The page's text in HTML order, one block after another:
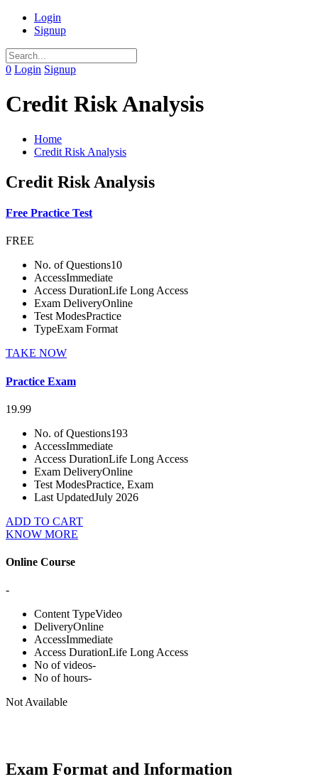
Login
Signup
0 Login Signup
Credit Risk Analysis
Home
Credit Risk Analysis
Credit Risk Analysis
Free Practice Test
FREE
No. of Questions10
AccessImmediate
Access DurationLife Long Access
Exam DeliveryOnline
Test ModesPractice
TypeExam Format
TAKE NOW
Practice Exam
19.99
No. of Questions193
AccessImmediate
Access DurationLife Long Access
Exam DeliveryOnline
Test ModesPractice, Exam
Last UpdatedJuly 2026
ADD TO CART
KNOW MORE
Online Course
-
Content TypeVideo
DeliveryOnline
AccessImmediate
Access DurationLife Long Access
No of videos-
No of hours-
Not Available
Exam Format and Information